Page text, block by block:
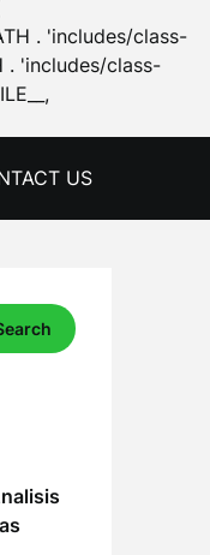
. 'includes/class-
. 'includes/class-
US